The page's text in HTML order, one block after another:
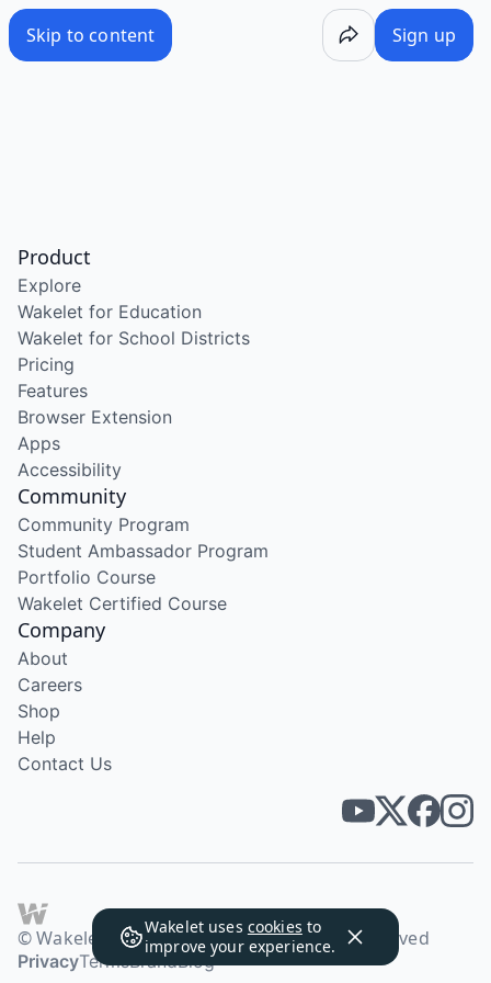
Skip to content Sign up
Wakelet uses cookies to
improve your experience.
Product
Explore
Wakelet for Education
Wakelet for School Districts
Pricing
Features
Browser Extension
Apps
Accessibility
Community
Community Program
Student Ambassador Program
Portfolio Course
Wakelet Certified Course
Company
About
Careers
Shop
Help
Contact Us
© Wakelet Technologies 2026. All rights reserved
PrivacyTermsBrandBlog